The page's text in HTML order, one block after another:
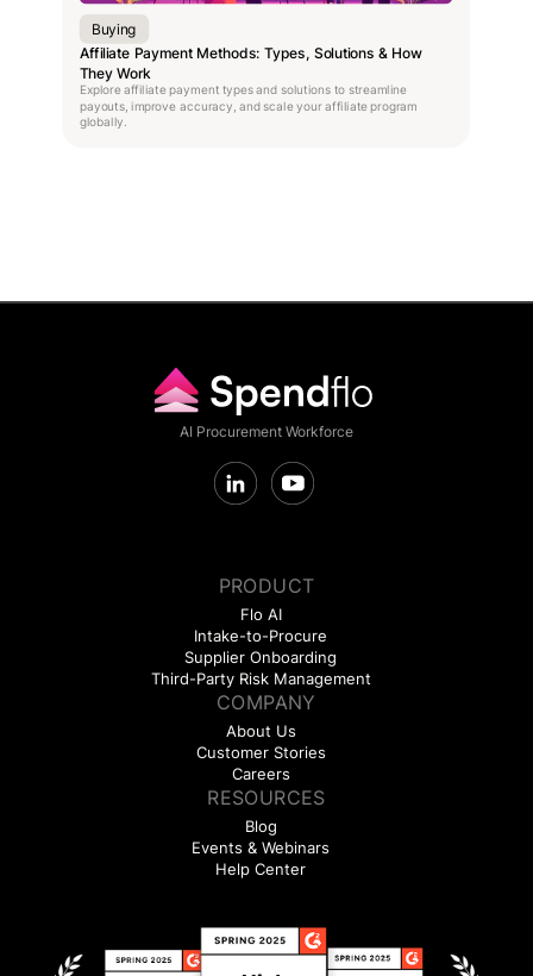
Buying
Affiliate Payment Methods: Types, Solutions & How
They Work
Explore affiliate payment types and solutions to streamline
payouts, improve accuracy, and scale your affiliate program
globally.
AI Procurement Workforce
PRODUCT
Flo AI
Intake-to-Procure
Supplier Onboarding
Third-Party Risk Management
COMPANY
About Us
Customer Stories
Careers
RESOURCES
Blog
Events & Webinars
Help Center